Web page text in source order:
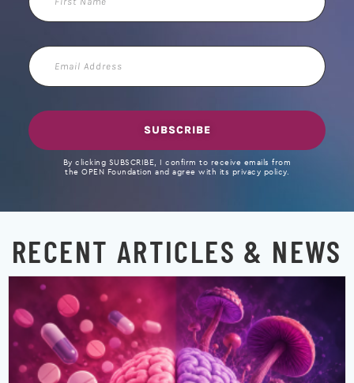
Name
Email
Address
SUBSCRIBE
By clicking SUBSCRIBE, I confirm to receive emails from
the OPEN Foundation and agree with its privacy policy.
RECENT ARTICLES & NEWS